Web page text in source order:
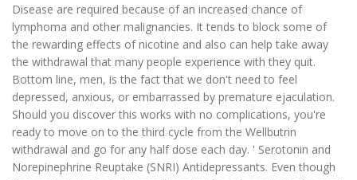
Disease are required because of an increased chance of
lymphoma and other malignancies. It tends to block some of
the rewarding effects of nicotine and also can help take away
the withdrawal that many people experience with they quit.
Bottom line, men, is the fact that we don't need to feel
depressed, anxious, or embarrassed by premature ejaculation.
Should you discover this works with no complications, you're
ready to move on to the third cycle from the Wellbutrin
withdrawal and go for any half dose each day. ' Serotonin and
Norepinephrine Reuptake (SNRI) Antidepressants. Even though